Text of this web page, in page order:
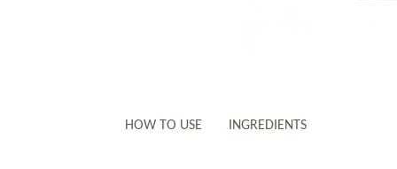
HOW TO USE INGREDIENTS